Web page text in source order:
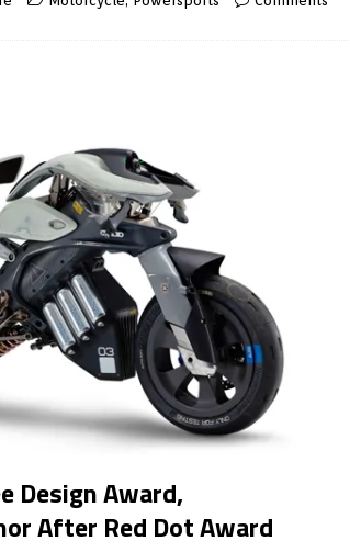
Design Award,
After Red Dot Award